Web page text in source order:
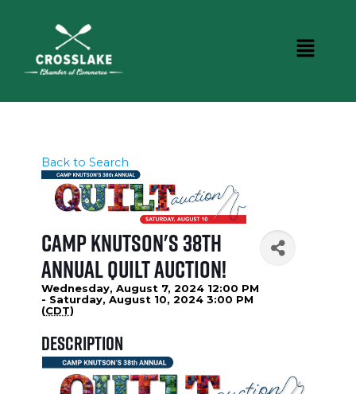
Back to Search
Camp Knutson's 38th
Annual Quilt Auction!
Wednesday, August 7, 2024 12:00 PM
- Saturday, August 10, 2024 3:00 PM
(CDT)
Description